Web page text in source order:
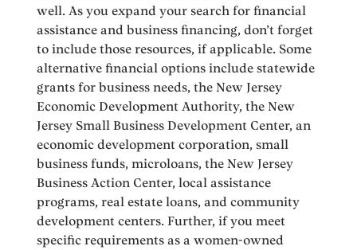
well. As you expand your search for financial
assistance and business financing, don’t forget
to include those resources, if applicable. Some
alternative financial options include statewide
grants for business needs, the New Jersey
Economic Development Authority, the New
Jersey Small Business Development Center, an
economic development corporation, small
business funds, microloans, the New Jersey
Business Action Center, local assistance
programs, real estate loans, and community
development centers. Further, if you meet
specific requirements as a women-owned